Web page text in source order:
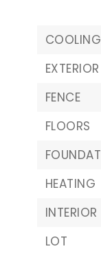
COOLING
FENCE
FLOORS
HEATING
INTERIOR
LOT